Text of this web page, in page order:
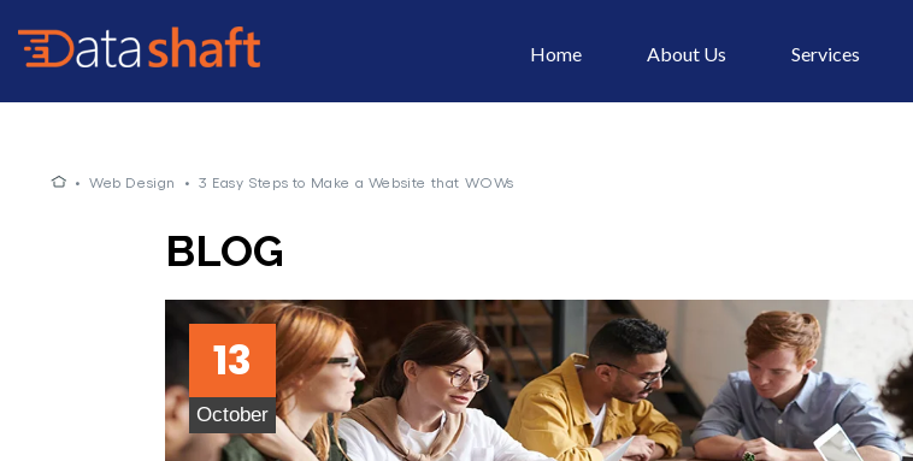
Home About Us Services
• Web Design • 3 Easy Steps to Make a Website that WOWs
BLOG
13
October